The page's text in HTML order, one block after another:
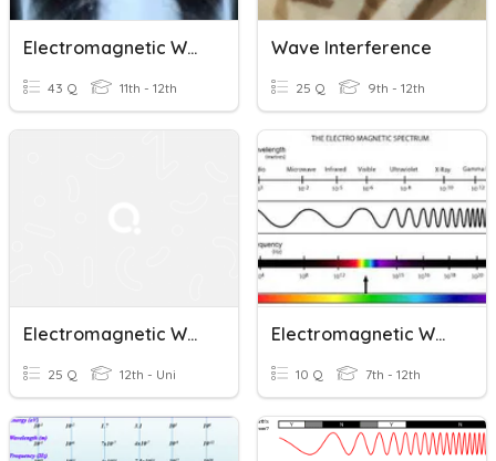
Electromagnetic Waves
43 Q 11th - 12th
Wave Interference
25 Q 9th - 12th
Electromagnetic Waves
25 Q 12th - Uni
Electromagnetic Waves
10 Q 7th - 12th